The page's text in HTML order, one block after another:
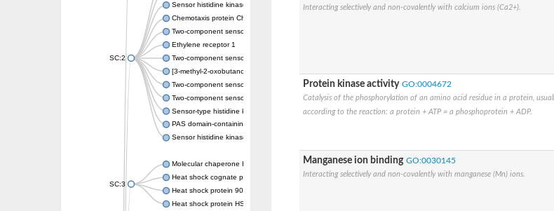
SC:2
Sensor histidine kinase CpxA
Chemotaxis protein CheA, putative
Two-component sensor kinase EnvZ
Ethylene receptor 1
Two-component sensor histidine kinase KdpD
[3-methyl-2-oxobutanoate dehydrogenase [lipoamide]] kinase, mitochondrial
Two-component sensor histidine kinase
Two-component sensor kinase MprB
Sensor-type histidine kinase prrB
PAS domain-containing sensor histidine kinase
Sensor histidine kinase
SC:3
Molecular chaperone HtpG
Heat shock cognate protein
Heat shock protein 90
Heat shock protein HSP 90-beta
Interacting selectively and non-covalently with calcium ions (Ca2+).
Protein kinase activity GO:0004672
Catalysis of the phosphorylation of an amino acid residue in a protein,
according to the reaction: a protein + ATP = a phosphoprotein + ADP.
Manganese ion binding GO:0030145
Interacting selectively and non-covalently with manganese (Mn) ions.